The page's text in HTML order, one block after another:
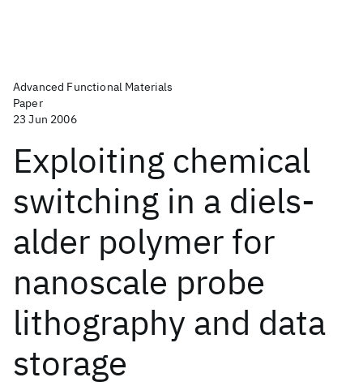
Advanced Functional Materials
Paper
23 Jun 2006
Exploiting chemical
switching in a diels-
alder polymer for
nanoscale probe
lithography and data
storage